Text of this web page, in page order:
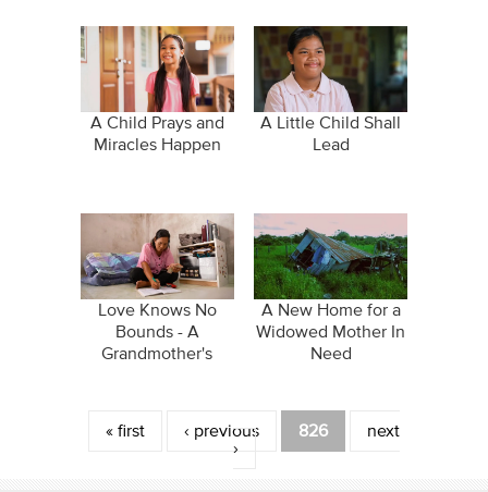
A Child Prays and
Miracles Happen
A Little Child Shall
Lead
Love Knows No
Bounds - A
Grandmother's
A New Home for a
Widowed Mother In
Need
Pages
« first ‹ previous 826
next
›